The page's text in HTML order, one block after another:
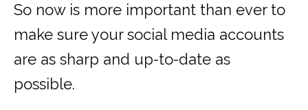
So now is more important than ever to
make sure your social media accounts
are as sharp and up-to-date as
possible.